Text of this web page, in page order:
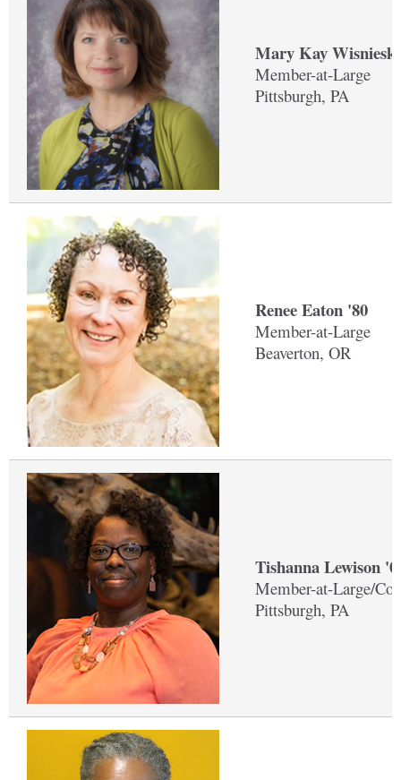
Mary Kay
Member-at-Large
Pittsburgh, PA
Renee Eaton '80
Member-at-Large
Beaverton, OR
Tishanna Lewison
Member-at-Large/
Pittsburgh, PA